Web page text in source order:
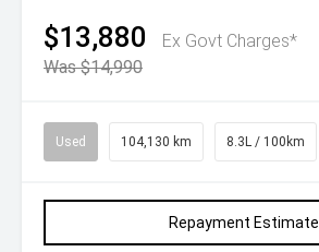
$13,880
Ex Govt Charges*
Was $14,990
Used 104,130 km 8.3L / 100km
Repayment Estimate